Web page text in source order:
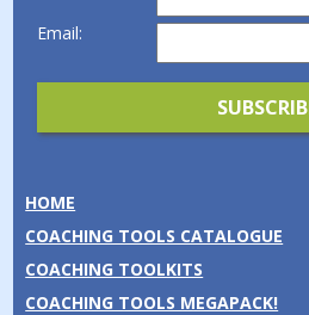
Email:
HOME
COACHING TOOLS CATALOGUE
COACHING TOOLKITS
COACHING TOOLS MEGAPACK!